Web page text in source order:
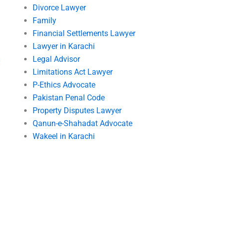
Divorce Lawyer
Family
Financial Settlements Lawyer
Lawyer in Karachi
Legal Advisor
Limitations Act Lawyer
P-Ethics Advocate
Pakistan Penal Code
Property Disputes Lawyer
Qanun-e-Shahadat Advocate
Wakeel in Karachi